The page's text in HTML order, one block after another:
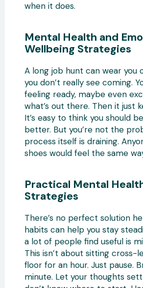
when it does.
Mental Health and
Wellbeing Strategies
A long job hunt can wear you
you don’t really see coming.
feeling ready, maybe even
what’s out there. Then it just
It’s easy to think you should
better. But you’re not the
process itself is draining.
shoes would feel the same
Practical Mental
Strategies
There’s no perfect solution
habits can help you stay
a lot of people find useful is
This isn’t about sitting cross-
floor for an hour. Just pause.
minute. Let your thoughts